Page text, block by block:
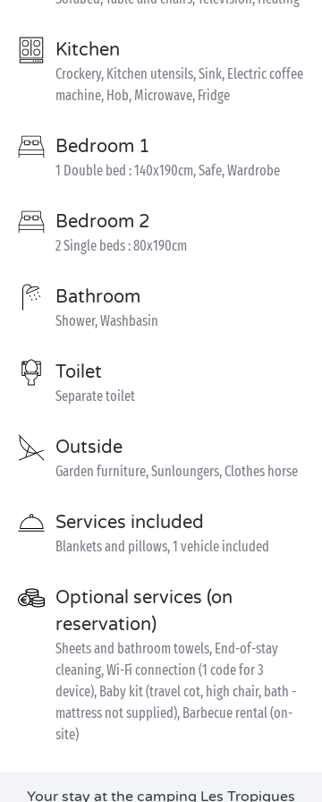
Kitchen
Crockery, Kitchen utensils, Sink, Electric coffee
machine, Hob, Microwave, Fridge
Bedroom 1
1 Double bed : 140x190cm, Safe, Wardrobe
Bedroom 2
2 Single beds : 80x190cm
Bathroom
Shower, Washbasin
Toilet
Separate toilet
Outside
Garden furniture, Sunloungers, Clothes horse
Services included
Blankets and pillows, 1 vehicle included
Optional services (on
reservation)
Sheets and bathroom towels, End-of-stay
cleaning, Wi-Fi connection (1 code for 3
device), Baby kit (travel cot, high chair, bath -
mattress not supplied), Barbecue rental (on-
site)
Your stay at the camping Les Tropiques